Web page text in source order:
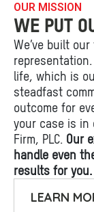
OUR MISSION
WE PUT
We’ve built
life, which is
steadfast
outcome for
your case is in
Firm, PLC. Our
handle even
results for you.
LEARN